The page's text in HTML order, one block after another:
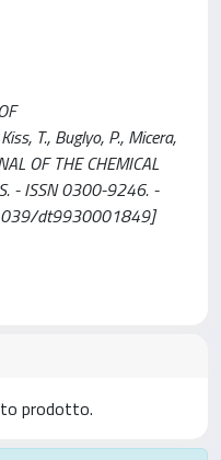
T., Buglyo, P., Micera,
OF THE CHEMICAL
- ISSN 0300-9246. -
dt9930001849]
prodotto.